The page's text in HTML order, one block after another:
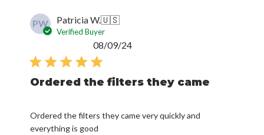
PW Patricia W.🇺🇸
Verified Buyer
Ordered the filters they came
Ordered the filters they came very quickly and
everything is good
Published
08/09/24